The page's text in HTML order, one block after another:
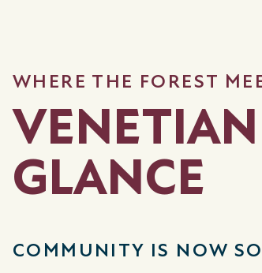
WHERE THE FOREST
GLANCE
COMMUNITY IS NOW